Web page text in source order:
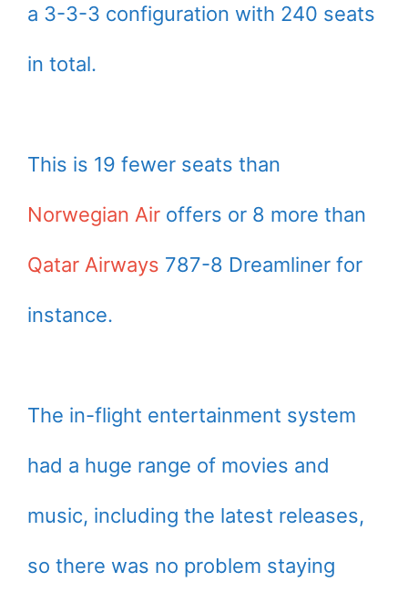
a 3-3-3 configuration with 240 seats
in total.
This is 19 fewer seats than
Norwegian Air offers or 8 more than
Qatar Airways 787-8 Dreamliner for
instance.
The in-flight entertainment system
had a huge range of movies and
music, including the latest releases,
so there was no problem staying